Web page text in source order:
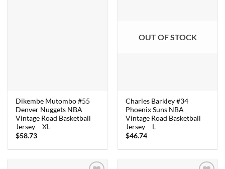
Dikembe Mutombo #55
Denver Nuggets NBA
Vintage Road Basketball
Jersey – XL
$58.73
OUT OF STOCK
Charles Barkley #34
Phoenix Suns NBA
Vintage Road Basketball
Jersey – L
$46.74